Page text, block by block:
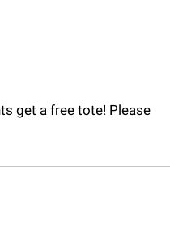
get a free tote! Please